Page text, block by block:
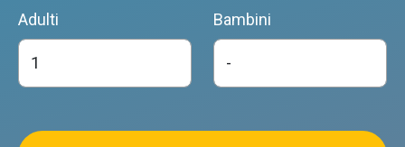
Adulti Bambini